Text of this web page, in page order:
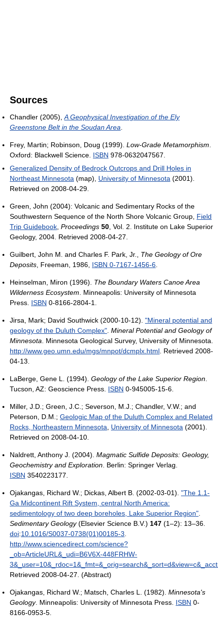
Sources
Chandler (2005), A Geophysical Investigation of the Ely
Greenstone Belt in the Soudan Area
Frey, Martin; Robinson, Doug (1999). Low-Grade Metamorphism
Oxford: Blackwell Science. ISBN 978-0632047567.
Generalized Density of Bedrock Outcrops and Drill Holes in
Northeast Minnesota (map), University of Minnesota (2001).
Retrieved on 2008-04-29.
Green, John (2004): Volcanic and Sedimentary Rocks of the
Southwestern Sequence of the North Shore Volcanic Group, Field
Trip Guidebook Proceedings 50 , Vol. 2. Institute on Lake Superior
Geology, 2004. Retrieved 2008-04-27.
Guilbert, John M. and Charles F. Park, Jr., The Geology of Ore
Deposits , Freeman, 1986, ISBN 0-7167-1456-6
Heinselman, Miron (1996). The Boundary Waters Canoe Area
Wilderness Ecosystem . Minneapolis: University of Minnesota
Press. ISBN 0-8166-2804-1.
Jirsa, Mark; David Southwick (2000-10-12). "Mineral potential and
geology of the Duluth Complex" Mineral Potential and Geology of
Minnesota . Minnesota Geological Survey, University of Minnesota
http://www.geo.umn.edu/mgs/mnpot/dcmplx.html . Retrieved 2008-
04-13
LaBerge, Gene L. (1994). Geology of the Lake Superior Region
Tucson, AZ: Geoscience Press. ISBN 0-945005-15-6.
Miller, J.D.; Green, J.C.; Severson, M.J.; Chandler, V.W.; and
Peterson, D.M.; Geologic Map of the Duluth Complex and Related
Rocks, Northeastern Minnesota
University of Minnesota (2001).
Retrieved on 2008-04-10.
Naldrett, Anthony J. (2004). Magmatic Sulfide Deposits: Geology,
Geochemistry and Exploration . Berlin: Springer Verlag.
ISBN 3540223177.
Ojakangas, Richard W.; Dickas, Albert B. (2002-03-01). "The 1.1-
Ga Midcontinent Rift System, central North America:
sedimentology of two deep boreholes, Lake Superior Region"
Sedimentary Geology(Elsevier Science B.V.) 147 (1–2): 13–36.
doi:10.1016/S0037-0738(01)00185-3
http://www.sciencedirect.com/science?
_ob=ArticleURL&_udi=B6V6X-448FRHW-
Retrieved 2008-04-27 (Abstract)
Ojakangas, Richard W.; Matsch, Charles L. (1982). Minnesota's
Geology. Minneapolis: University of Minnesota Press. ISBN 0-
8166-0953-5.